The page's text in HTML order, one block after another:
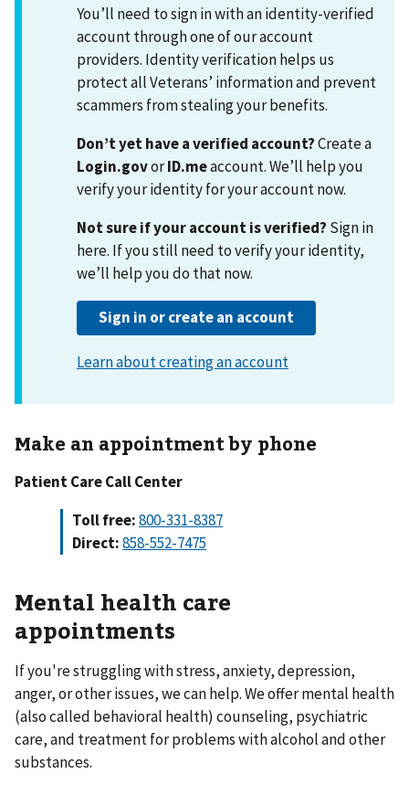
Make an appointment by phone
Patient Care Call Center
Toll free:800-331-8387
Direct:858-552-7475
Mental health care
appointments
If you're struggling with stress, anxiety, depression,
anger, or other issues, we can help. We offer mental health
(also called behavioral health) counseling, psychiatric
care, and treatment for problems with alcohol and other
substances.